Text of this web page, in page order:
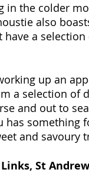
in the colder
also
have a
up an
a selection of
and out to
has something
and savoury
St